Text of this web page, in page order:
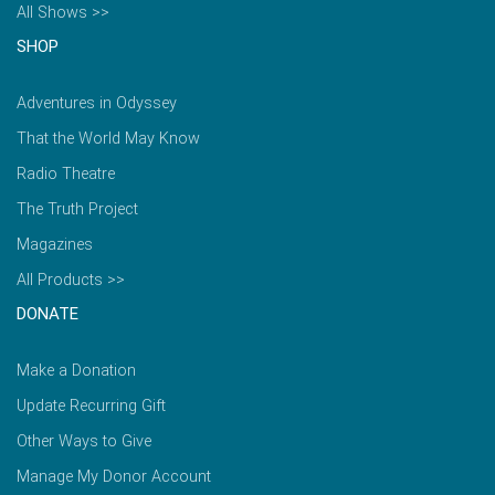
All Shows >>
SHOP
Adventures in Odyssey
That the World May Know
Radio Theatre
The Truth Project
Magazines
All Products >>
DONATE
Make a Donation
Update Recurring Gift
Other Ways to Give
Manage My Donor Account